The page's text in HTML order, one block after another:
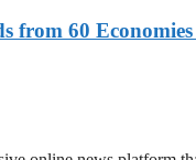
from 60